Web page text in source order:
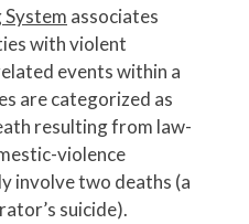
associates
with violent
events within a
are categorized as
resulting from law-
violence
involve two deaths (a
suicide).